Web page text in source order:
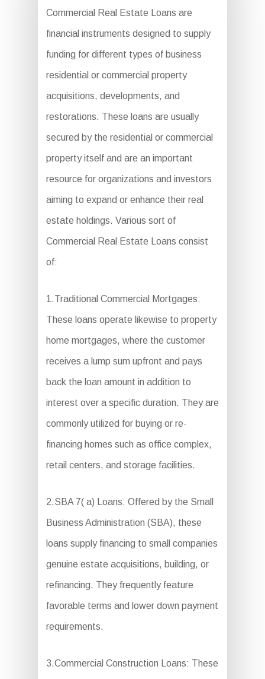
Commercial Real Estate Loans are
financial instruments designed to supply
funding for different types of business
residential or commercial property
acquisitions, developments, and
restorations. These loans are usually
secured by the residential or commercial
property itself and are an important
resource for organizations and investors
aiming to expand or enhance their real
estate holdings. Various sort of
Commercial Real Estate Loans consist
of:
1.Traditional Commercial Mortgages:
These loans operate likewise to property
home mortgages, where the customer
receives a lump sum upfront and pays
back the loan amount in addition to
interest over a specific duration. They are
commonly utilized for buying or re-
financing homes such as office complex,
retail centers, and storage facilities.
2.SBA 7( a) Loans: Offered by the Small
Business Administration (SBA), these
loans supply financing to small companies
genuine estate acquisitions, building, or
refinancing. They frequently feature
favorable terms and lower down payment
requirements.
3.Commercial Construction Loans: These